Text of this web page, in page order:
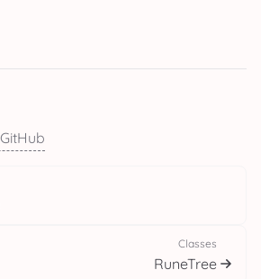
Classes
RuneTree